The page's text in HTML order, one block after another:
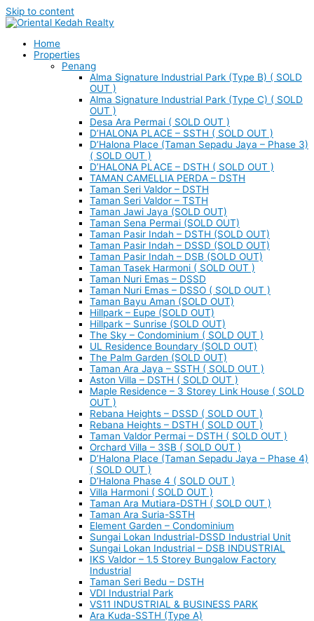
Skip to content
Home
Properties
Penang
Alma Signature Industrial Park (Type B) ( SOLD
OUT )
Alma Signature Industrial Park (Type C) ( SOLD
OUT )
Desa Ara Permai ( SOLD OUT )
D’HALONA PLACE – SSTH ( SOLD OUT )
D’Halona Place (Taman Sepadu Jaya – Phase 3)
( SOLD OUT )
D’HALONA PLACE – DSTH ( SOLD OUT )
TAMAN CAMELLIA PERDA – DSTH
Taman Seri Valdor – DSTH
Taman Seri Valdor – TSTH
Taman Jawi Jaya (SOLD OUT)
Taman Sena Permai (SOLD OUT)
Taman Pasir Indah – DSTH (SOLD OUT)
Taman Pasir Indah – DSSD (SOLD OUT)
Taman Pasir Indah – DSB (SOLD OUT)
Taman Tasek Harmoni ( SOLD OUT )
Taman Nuri Emas – DSSD
Taman Nuri Emas – DSSO ( SOLD OUT )
Taman Bayu Aman (SOLD OUT)
Hillpark – Eupe (SOLD OUT)
Hillpark – Sunrise (SOLD OUT)
The Sky – Condominium ( SOLD OUT )
UL Residence Boundary (SOLD OUT)
The Palm Garden (SOLD OUT)
Taman Ara Jaya – SSTH ( SOLD OUT )
Aston Villa – DSTH ( SOLD OUT )
Maple Residence – 3 Storey Link House ( SOLD
OUT )
Rebana Heights – DSSD ( SOLD OUT )
Rebana Heights – DSTH ( SOLD OUT )
Taman Valdor Permai – DSTH ( SOLD OUT )
Orchard Villa – 3SB ( SOLD OUT )
D’Halona Place (Taman Sepadu Jaya – Phase 4)
( SOLD OUT )
D’Halona Phase 4 ( SOLD OUT )
Villa Harmoni ( SOLD OUT )
Taman Ara Mutiara-DSTH ( SOLD OUT )
Taman Ara Suria-SSTH
Element Garden – Condominium
Sungai Lokan Industrial-DSSD Industrial Unit
Sungai Lokan Industrial – DSB INDUSTRIAL
IKS Valdor – 1.5 Storey Bungalow Factory
Industrial
Taman Seri Bedu – DSTH
VDI Industrial Park
VS11 INDUSTRIAL & BUSINESS PARK
Ara Kuda-SSTH (Type A)